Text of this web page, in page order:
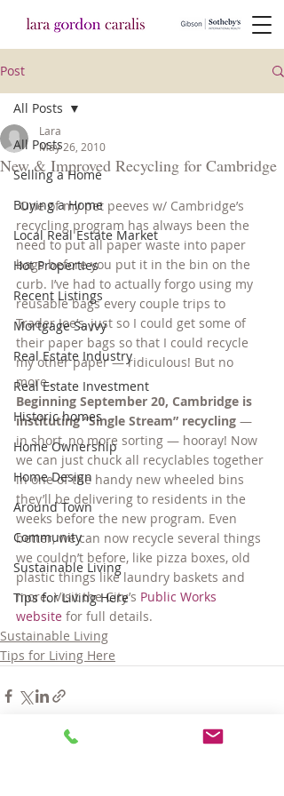
Post
All Posts
Selling a Home
Buying a Home
Local Real Estate Market
Hot Properties
Recent Listings
Mortgage Savvy
Real Estate Industry
Real Estate Investment
Historic homes
Home Ownership
Home Design
Around Town
Community
Sustainable Living
Tips for Living Here
All Posts
New & Improved Recycling for Cambridge
Lara
May 26, 2010
One of my pet peeves w/ Cambridge’s
recycling program has always been the
need to put all paper waste into paper
bags before you put it in the bin on the
curb. I’ve had to actually forgo using my
reusable bags every couple trips to
Trader Joe’s, just so I could get some of
their paper bags so that I could recycle
my other paper — ridiculous! But no
more…
Beginning September 20, Cambridge is
instituting “Single Stream” recycling —
in short, no more sorting — hooray! Now
we can just chuck all recyclables together
in one of the handy new wheeled bins
they’ll be delivering to residents in the
weeks before the new program. Even
better, we can now recycle several things
we couldn’t before, like pizza boxes, old
plastic things like laundry baskets and
more. Visit the City’s Public Works
website for full details.
Sustainable Living
Tips for Living Here